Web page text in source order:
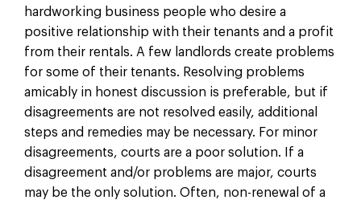
hardworking business people who desire a
positive relationship with their tenants and a profit
from their rentals. A few landlords create problems
for some of their tenants. Resolving problems
amicably in honest discussion is preferable, but if
disagreements are not resolved easily, additional
steps and remedies may be necessary. For minor
disagreements, courts are a poor solution. If a
disagreement and/or problems are major, courts
may be the only solution. Often, non-renewal of a